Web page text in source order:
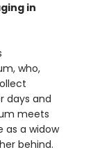
in
who,
days and
meets
as a widow
behind.